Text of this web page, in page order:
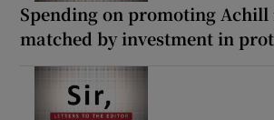
Spending on promoting Achill
matched by investment in